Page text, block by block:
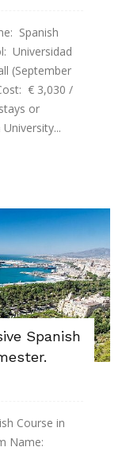
Spanish
Universidad
(September
€ 3,030 /
or
Spanish
Course in
Name: